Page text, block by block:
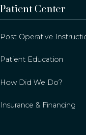
Patient Center
Post Operative
Patient Education
How Did We Do?
Insurance & Financing